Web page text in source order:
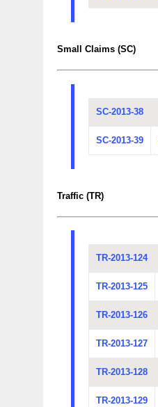
Small Claims (SC)
SC-2013-38
SC-2013-39
Traffic (TR)
TR-2013-124
TR-2013-125
TR-2013-126
TR-2013-127
TR-2013-128
TR-2013-129